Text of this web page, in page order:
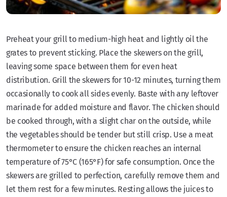
Preheat your grill to medium-high heat and lightly oil the
grates to prevent sticking. Place the skewers on the grill,
leaving some space between them for even heat
distribution. Grill the skewers for 10-12 minutes, turning them
occasionally to cook all sides evenly. Baste with any leftover
marinade for added moisture and flavor. The chicken should
be cooked through, with a slight char on the outside, while
the vegetables should be tender but still crisp. Use a meat
thermometer to ensure the chicken reaches an internal
temperature of 75°C (165°F) for safe consumption. Once the
skewers are grilled to perfection, carefully remove them and
let them rest for a few minutes. Resting allows the juices to